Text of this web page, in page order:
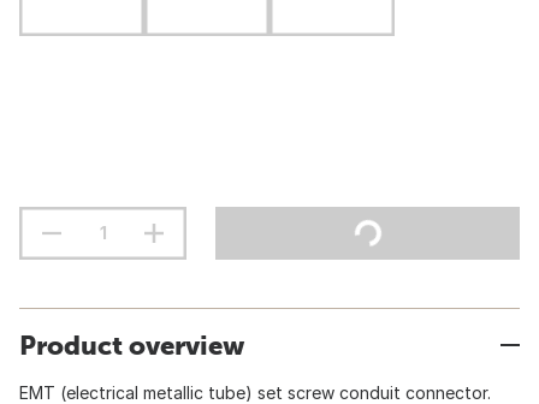
Product overview
EMT (electrical metallic tube) set screw conduit connector.